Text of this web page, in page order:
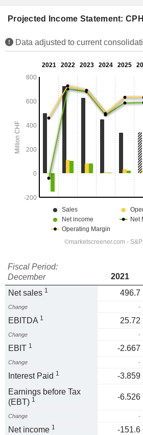
Projected Income Statement:
Data adjusted to current
Fiscal Period:
December
2021
Net sales 1 496.7
Change -
EBITDA 1 25.72
Change -
EBIT 1 -2.667
Change -
Interest Paid 1 -3.859
Earnings before Tax
(EBT) 1 -6.526
Change -
Net income 1 -151.6